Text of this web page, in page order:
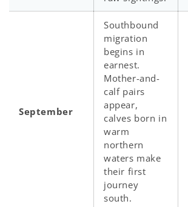
September
Southbound
migration
begins in
earnest.
Mother-and-
calf pairs
appear,
calves born in
warm
northern
waters make
their first
journey
south.